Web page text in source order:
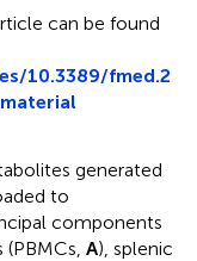
can be found
10.3389/fmed.2
generated
to
components
A), splenic